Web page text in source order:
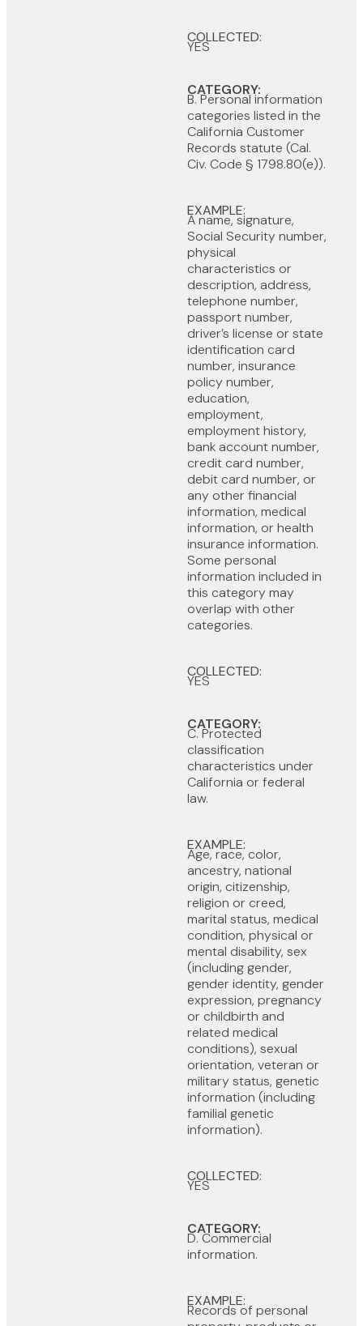
COLLECTED:
YES
CATEGORY:
B. Personal information
categories listed in the
California Customer
Records statute (Cal.
Civ. Code § 1798.80(e)).
EXAMPLE:
A name, signature,
Social Security number,
physical
characteristics or
description, address,
telephone number,
passport number,
driver’s license or state
identification card
number, insurance
policy number,
education,
employment,
employment history,
bank account number,
credit card number,
debit card number, or
any other financial
information, medical
information, or health
insurance information.
Some personal
information included in
this category may
overlap with other
categories.
COLLECTED:
YES
CATEGORY:
C. Protected
classification
characteristics under
California or federal
law.
EXAMPLE:
Age, race, color,
ancestry, national
origin, citizenship,
religion or creed,
marital status, medical
condition, physical or
mental disability, sex
(including gender,
gender identity, gender
expression, pregnancy
or childbirth and
related medical
conditions), sexual
orientation, veteran or
military status, genetic
information (including
familial genetic
information).
COLLECTED:
YES
CATEGORY:
D. Commercial
information.
EXAMPLE:
Records of personal